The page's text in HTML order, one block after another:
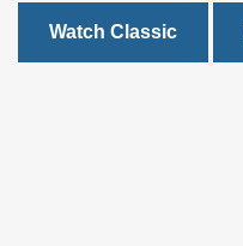
Watch Classic